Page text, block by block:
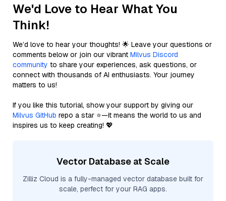
We'd Love to Hear What You
Think!
We’d love to hear your thoughts! 🌟 Leave your questions or
comments below or join our vibrant Milvus Discord
community to share your experiences, ask questions, or
connect with thousands of AI enthusiasts. Your journey
matters to us!
If you like this tutorial, show your support by giving our
Milvus GitHub repo a star ⭐—it means the world to us and
inspires us to keep creating! 💖
Vector Database at Scale
Zilliz Cloud is a fully-managed vector database built for
scale, perfect for your RAG apps.